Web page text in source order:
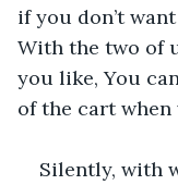
if you don’t
With the two of
you like, You
of the cart when
Silently, with